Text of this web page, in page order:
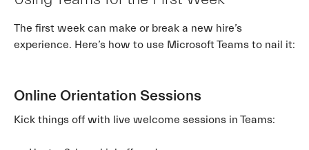
The first week can make or break a new hire’s
experience. Here’s how to use Microsoft Teams to nail it:
Online Orientation Sessions
Kick things off with live welcome sessions in Teams: